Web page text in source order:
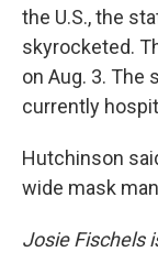
the U.S., the
skyrocketed.
on Aug. 3. The
currently
Hutchinson
wide mask
Josie Fischels